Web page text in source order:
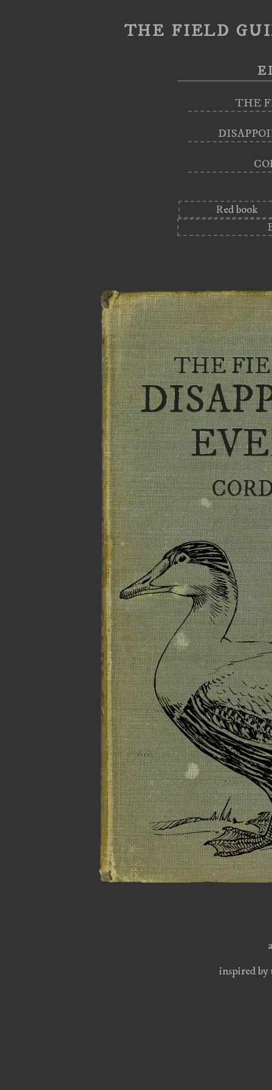
the field
inspired